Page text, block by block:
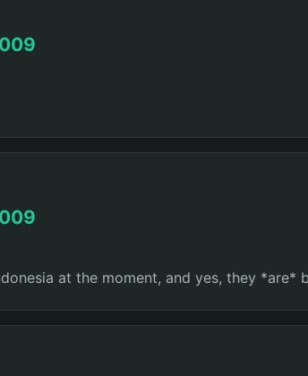
at the moment, and yes, they *are*